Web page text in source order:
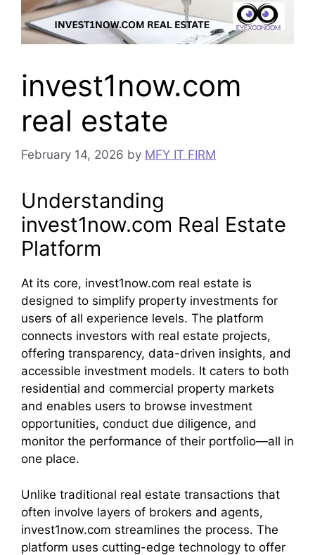
invest1now.com
real estate
February 14, 2026 by MFY IT FIRM
Understanding
invest1now.com Real Estate
Platform
At its core, invest1now.com real estate is
designed to simplify property investments for
users of all experience levels. The platform
connects investors with real estate projects,
offering transparency, data-driven insights, and
accessible investment models. It caters to both
residential and commercial property markets
and enables users to browse investment
opportunities, conduct due diligence, and
monitor the performance of their portfolio—all in
one place.
Unlike traditional real estate transactions that
often involve layers of brokers and agents,
invest1now.com streamlines the process. The
platform uses cutting-edge technology to offer